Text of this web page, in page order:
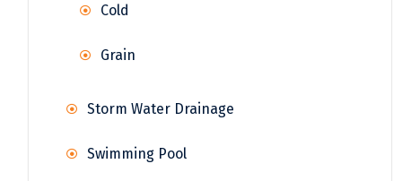
Cold
Grain
Storm Water Drainage
Swimming Pool